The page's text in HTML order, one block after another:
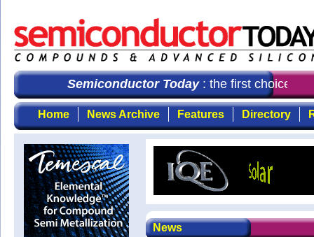
Semiconductor Today: the first choice for
Home News Archive Features Directory
News